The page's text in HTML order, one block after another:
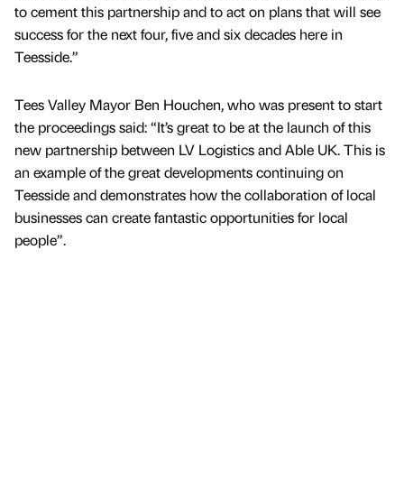
to cement this partnership and to act on plans that will see
success for the next four, five and six decades here in
Teesside.”
Tees Valley Mayor Ben Houchen, who was present to start
the proceedings said: “It’s great to be at the launch of this
new partnership between LV Logistics and Able UK. This is
an example of the great developments continuing on
Teesside and demonstrates how the collaboration of local
businesses can create fantastic opportunities for local
people”.